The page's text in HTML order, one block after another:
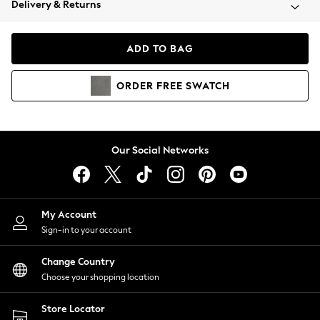
Coats & Jackets
Hoodies & Sweatshirts
Lingerie
Nightwear
Shirts & Blouses
Shorts
Skirts
Suits & Tailoring
Sportswear
Swimwear
Delivery & Returns
ADD TO BAG
ORDER FREE SWATCH
Our Social Networks
My Account
Sign-in to your account
Change Country
Choose your shopping location
Store Locator